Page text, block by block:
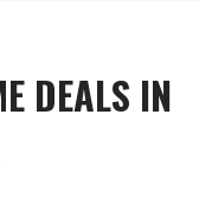
DEALS IN